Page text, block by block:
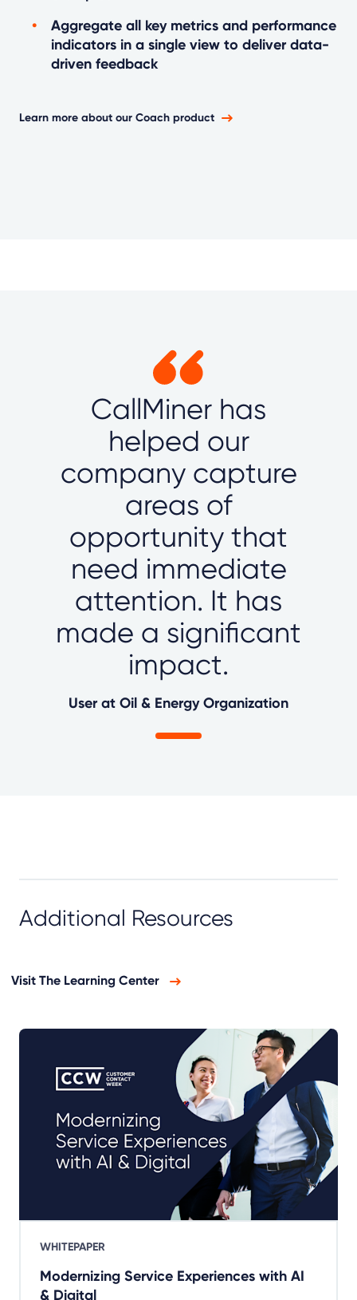
Aggregate all key metrics and performance
indicators in a single view to deliver data-
driven feedback
Learn more about our Coach product
CallMiner has
helped our
company capture
areas of
opportunity that
need immediate
attention. It has
made a significant
impact.
User at Oil & Energy Organization
Additional Resources
Visit The Learning Center
WHITEPAPER
Modernizing Service Experiences with AI
& Digital